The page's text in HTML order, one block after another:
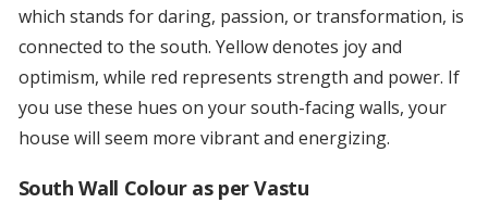
which stands for daring, passion, or transformation, is
connected to the south. Yellow denotes joy and
optimism, while red represents strength and power. If
you use these hues on your south-facing walls, your
house will seem more vibrant and energizing.
South Wall Colour as per Vastu